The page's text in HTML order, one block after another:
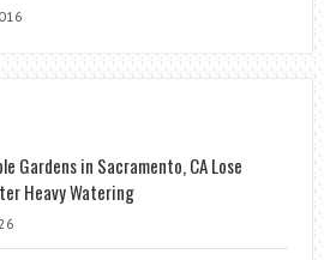
Gardens in Sacramento, CA Lose
Heavy Watering